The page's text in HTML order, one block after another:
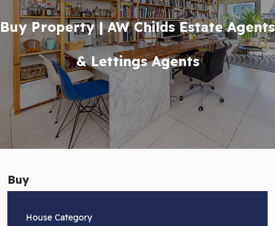
Buy Property | AW Childs Estate Agents
& Lettings Agents
Buy
House Category